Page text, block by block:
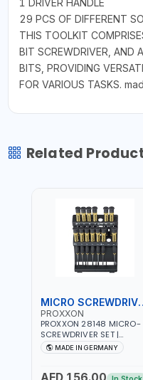
29 PCS OF DIFFERENT
THIS TOOLKIT
BIT SCREWDRIVER, AND
BITS, PROVIDING
FOR VARIOUS TASKS.
Related
MICRO
PROXXON
PROXXON 28148 MICRO-
SCREWDRIVER SET |
PRECISION MINI
SCREWDRIVER KIT FOR
MECHANICAL WORK |
MADE IN GERMANY
AED 156.00